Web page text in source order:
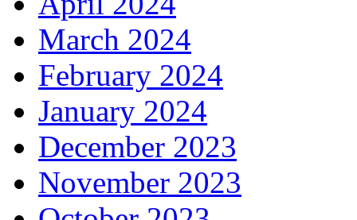
March 2024
February 2024
January 2024
December 2023
November 2023